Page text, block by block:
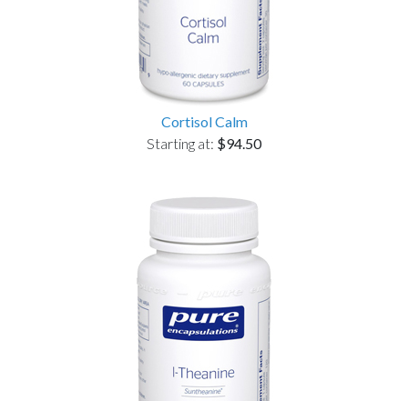
Cortisol Calm
Starting at: $94.50